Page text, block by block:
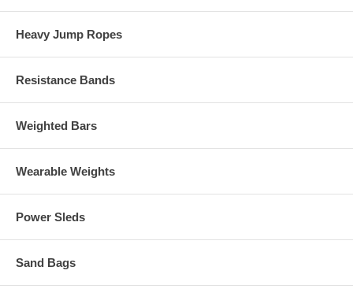
Heavy Jump Ropes
Resistance Bands
Weighted Bars
Wearable Weights
Power Sleds
Sand Bags